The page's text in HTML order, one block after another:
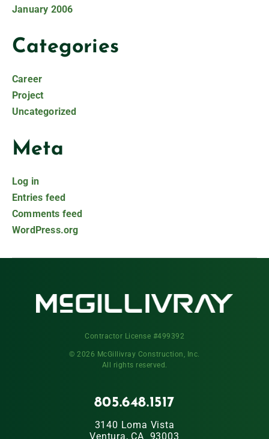
January 2006
Categories
Career
Project
Uncategorized
Meta
Log in
Entries feed
Comments feed
WordPress.org
Contractor License #499392
© 2026 McGillivray Construction, Inc.
All rights reserved.
805.648.1517
3140 Loma Vista
Ventura, CA 93003